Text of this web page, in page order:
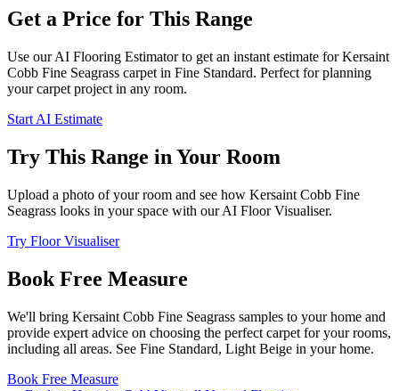
Get a Price for This Range
Use our AI Flooring Estimator to get an instant estimate forKersaint
Cobb Fine Seagrass carpet in Fine Standard. Perfect for planning
yourcarpet project in any room.
Start AI Estimate
Try This Range in Your Room
Upload a photo of your room and see how Kersaint Cobb Fine
Seagrass looks in your space with our AI Floor Visualiser.
Try Floor Visualiser
Book Free Measure
We'll bring Kersaint Cobb Fine Seagrass samples to your home and
provide expert advice on choosing the perfect carpet for your rooms,
including all areas. See Fine Standard, Light Beige in your home.
Book Free Measure